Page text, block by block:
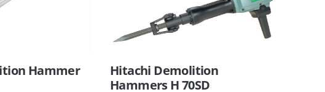
Hammer
Hitachi Demolition
Hammers H 70SD